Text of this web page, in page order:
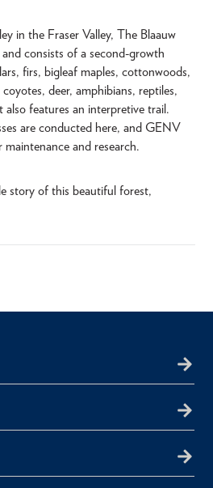
in the Fraser Valley, The Blaauw
consists of a second-growth
firs, bigleaf maples, cottonwoods,
deer, amphibians, reptiles,
also features an interpretive trail.
are conducted here, and GENV
and research.
story of this beautiful forest,